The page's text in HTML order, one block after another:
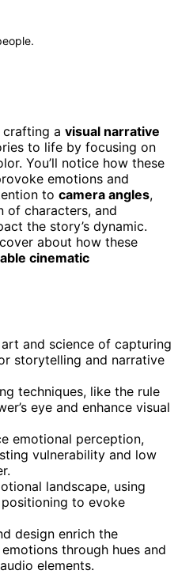
crafting a visual narrative
to life by focusing on
You’ll notice how these
emotions and
to camera angles,
of characters, and
the story’s dynamic.
about how these
cinematic
and science of capturing
storytelling and narrative
techniques, like the rule
eye and enhance visual
emotional perception,
vulnerability and low
landscape, using
to evoke
design enrich the
through hues and
elements.